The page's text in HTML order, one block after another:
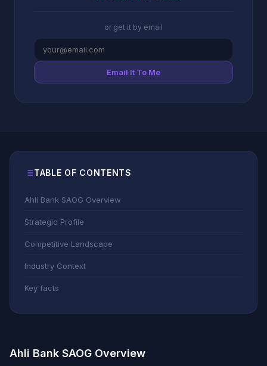
or get it by email
Email It To Me
TABLE OF CONTENTS
Ahli Bank SAOG Overview
Strategic Profile
Competitive Landscape
Industry Context
Key facts
Ahli Bank SAOG Overview